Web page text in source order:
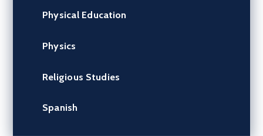
Physical Education
Physics
Religious Studies
Spanish